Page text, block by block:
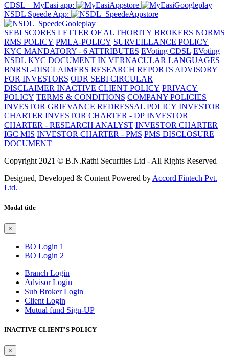
CDSL – MyEasi app:
NSDL Speede App:
SEBI SCORES LETTER OF AUTHORITY BROKERS NORMS
RMS POLICY PMLA-POLICY SURVEILLANCE POLICY
KYC MANDATORY - 6 ATTRIBUTES EVoting CDSL EVoting
NSDL KYC DOCUMENT IN VERNACULAR LANGUAGES
BNRSL-DISCLAIMERS RESEARCH REPORTS ADVISORY
FOR INVESTORS ODR SEBI CIRCULAR
DISCLAIMER INACTIVE CLIENT POLICY PRIVACY
POLICY TERMS & CONDITIONS COMPANY POLICIES
INVESTOR GRIEVANCE REDRESSAL POLICY INVESTOR
CHARTER INVESTOR CHARTER - DP INVESTOR
CHARTER - RESEARCH ANALYST INVESTOR CHARTER
IGC MIS INVESTOR CHARTER - PMS PMS DISCLOSURE
DOCUMENT
Copyright 2021 © B.N.Rathi Securities Ltd - All Rights Reserved
Designed, Developed & Content Powered by Accord Fintech Pvt.
Ltd.
Modal title
×
BO Login 1
BO Login 2
Branch Login
Advisor Login
Sub Broker Login
Client Login
Mutual fund Sign-UP
INACTIVE CLIENT'S POLICY
×